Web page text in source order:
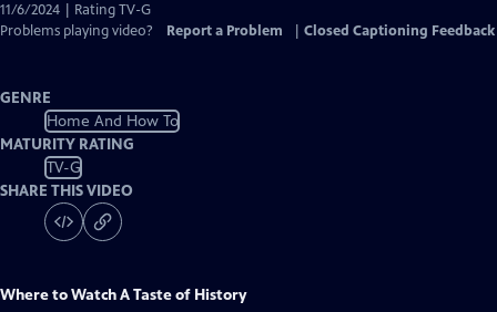
11/6/2024 | Rating TV-G
Problems playing video?
Report a Problem Closed Captioning Feedback
GENRE
Home And How To
MATURITY RATING
TV-G
SHARE THIS VIDEO
Where to WatchA Taste of History